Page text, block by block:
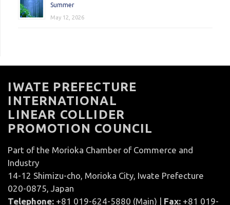
Summer
May 12, 2026
IWATE PREFECTURE
INTERNATIONAL
LINEAR COLLIDER
PROMOTION COUNCIL
Part of the Morioka Chamber of Commerce and
Industry
14-12 Shimizu-cho, Morioka City, Iwate Prefecture
020-0875, Japan
Telephone: +81 019-624-5880 (Main) | Fax: +81 019-